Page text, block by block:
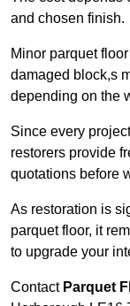
and chosen finish.
Minor parquet
damaged block,s
depending on the
Since every
restorers provide
quotations before
As restoration is
parquet floor, it
to upgrade your
Contact Parquet